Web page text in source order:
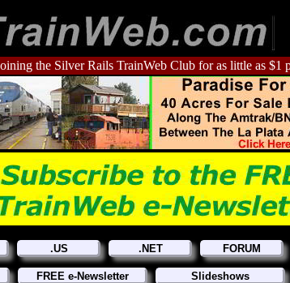
the Silver Rails TrainWeb Club for as little as $1
.US .NET FORUM
FREE e-Newsletter Slideshows